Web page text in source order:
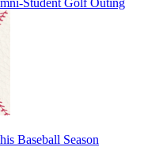
Student Golf Outing
Baseball Season